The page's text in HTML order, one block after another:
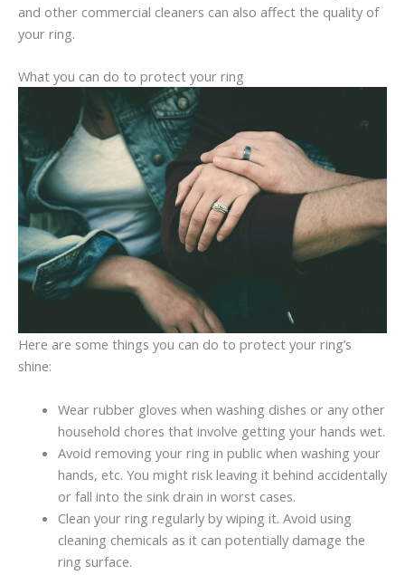
and other commercial cleaners can also affect the quality of
your ring.
What you can do to protect your ring
Here are some things you can do to protect your ring’s
shine:
Wear rubber gloves when washing dishes or any other
household chores that involve getting your hands wet.
Avoid removing your ring in public when washing your
hands, etc. You might risk leaving it behind accidentally
or fall into the sink drain in worst cases.
Clean your ring regularly by wiping it. Avoid using
cleaning chemicals as it can potentially damage the
ring surface.